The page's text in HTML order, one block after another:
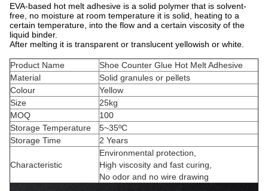
EVA-based hot melt adhesive is a solid polymer that is solvent-
free, no moisture at room temperature it is solid, heating to a
certain temperature, into the flow and a certain viscosity of the
liquid binder.
After melting it is transparent or translucent yellowish or white.
Product Name
Shoe Counter Glue Hot Melt Adhesive
Material
Solid granules or pellets
Colour
Yellow
Size
25kg
MOQ
100
Storage Temperature
5~35ºC
Storage Time
2 Years
Characteristic
Environmental protection,
High viscosity and fast curing,
No odor and no wire drawing